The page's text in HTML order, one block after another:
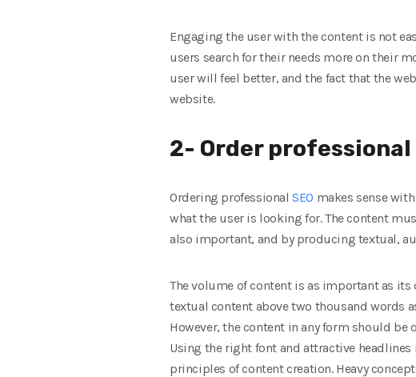
Engaging the user with the content is not
users search for their needs more on their
user will feel better, and the fact that the
website.
2- Order
Ordering professionalSEO makes sense
what the user is looking for. The content
also important, and by producing textual,
The volume of content is as important as
textual content above two thousand words
However, the content in any form should be
Using the right font and attractive
principles of content creation. Heavy